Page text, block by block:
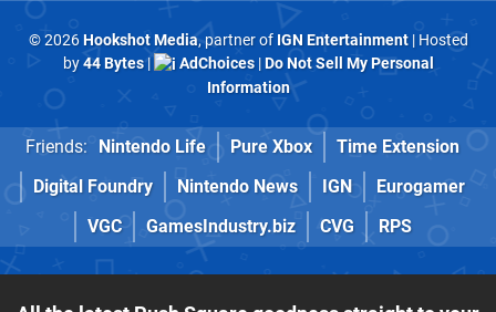
© 2026Hookshot Media, partner of IGN Entertainment| Hosted
by44 Bytes| AdChoices|Do Not Sell My Personal
Information
Friends: Nintendo Life Pure Xbox
Time Extension
Digital Foundry
Nintendo News IGN
Eurogamer
VGC
GamesIndustry.biz CVG RPS